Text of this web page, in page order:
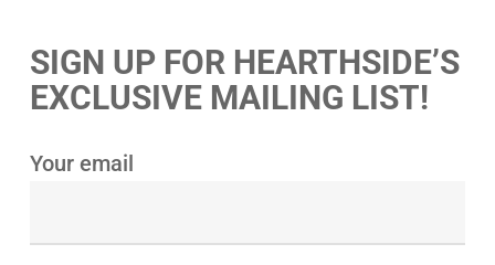
SIGN UP FOR HEARTHSIDE’S
EXCLUSIVE MAILING LIST!
Your email